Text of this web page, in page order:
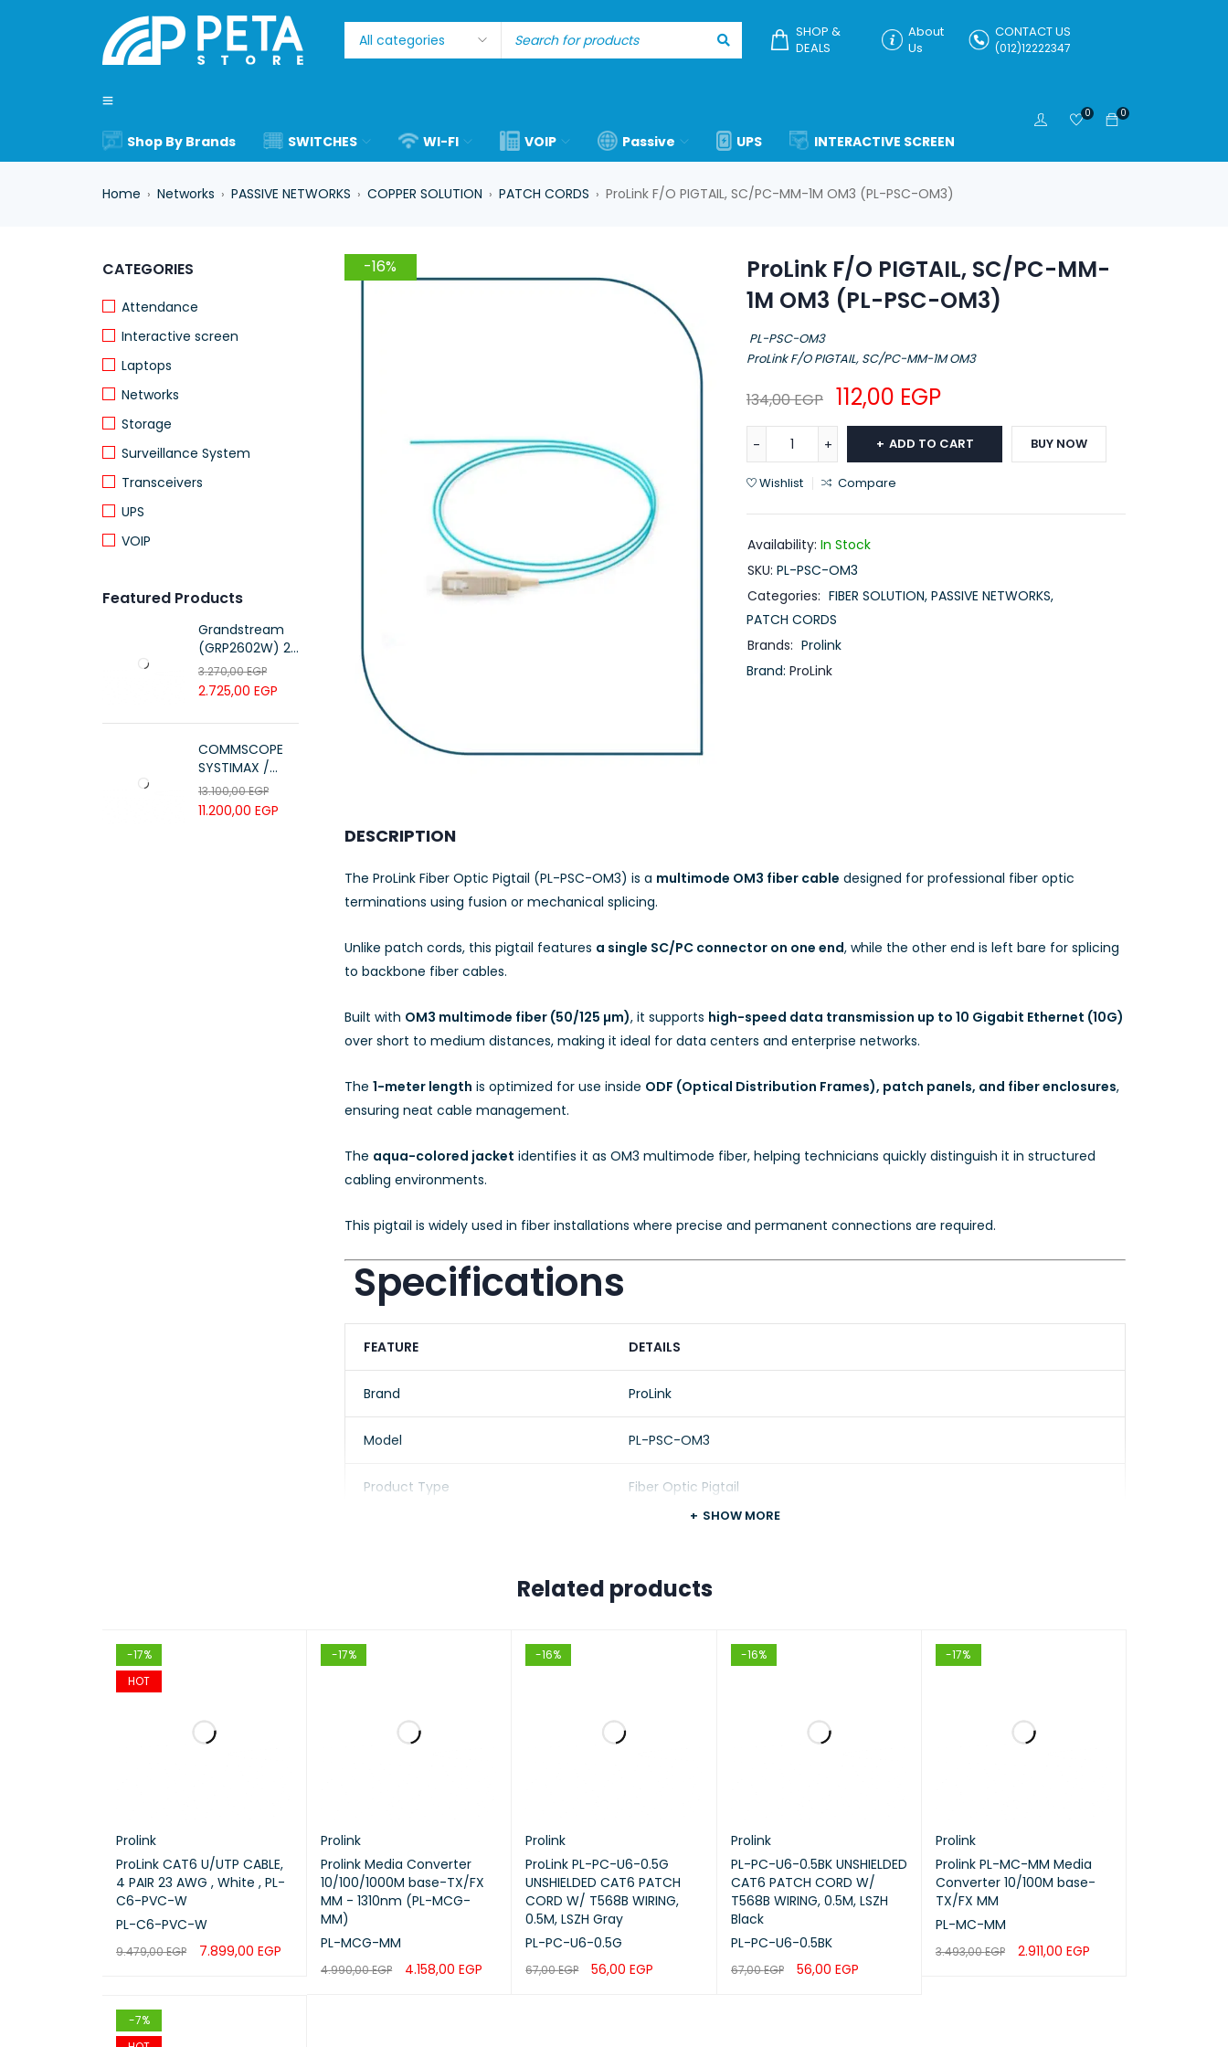
SHOP &
DEALS
About
Us
CONTACT US
(012)12222347
Shop By Brands SWITCHES WI-FI VOIP Passive UPS INTERACTIVE SCREEN
0
0
Home › Networks › PASSIVE NETWORKS › COPPER SOLUTION › PATCH CORDS › ProLink F/O PIGTAIL, SC/PC-MM-1M OM3 (PL-PSC-OM3)
CATEGORIES
Attendance
Interactive screen
Laptops
Networks
Storage
Surveillance System
Transceivers
UPS
VOIP
Featured Products
Grandstream
(GRP2602W) 2-
Line Essential IP
Phone (4 SIP
Accounts, Wi-Fi
6)
3.270,00EGP
2.725,00 EGP
COMMSCOPE
SYSTIMAX /
700216450 /
UTP LSZH
23AWG 305M
13.100,00EGP
11.200,00 EGP
-16%
ProLink F/O PIGTAIL, SC/PC-MM-
1M OM3 (PL-PSC-OM3)
PL-PSC-OM3
ProLink F/O PIGTAIL, SC/PC-MM-1M OM3
134,00EGP 112,00 EGP
ADD TO CART BUY NOW
Wishlist Compare
Availability: In Stock
SKU: PL-PSC-OM3
Categories: FIBER SOLUTION, PASSIVE NETWORKS,
PATCH CORDS
Brands: Prolink
Brand: ProLink
DESCRIPTION
The ProLink Fiber Optic Pigtail (PL-PSC-OM3) is a multimode OM3 fiber cable designed for professional fiber optic
terminations using fusion or mechanical splicing.
Unlike patch cords, this pigtail features a single SC/PC connector on one end, while the other end is left bare for splicing
to backbone fiber cables.
Built with OM3 multimode fiber (50/125 µm), it supports high-speed data transmission up to 10 Gigabit Ethernet (10G)
over short to medium distances, making it ideal for data centers and enterprise networks.
The 1-meter length is optimized for use inside ODF (Optical Distribution Frames), patch panels, and fiber enclosures,
ensuring neat cable management.
The aqua-colored jacket identifies it as OM3 multimode fiber, helping technicians quickly distinguish it in structured
cabling environments.
This pigtail is widely used in fiber installations where precise and permanent connections are required.
Specifications
FEATURE DETAILS
Brand ProLink
Model PL-PSC-OM3
Product Type Fiber Optic Pigtail
50/125 µm
Jacket Color Aqua
Application Fiber Splicing, ODF, Patch Panels
Usage Fiber Termination
SHOW MORE
Related products
-17%
HOT
Prolink
ProLink CAT6 U/UTP CABLE,
4 PAIR 23 AWG , White , PL-
C6-PVC-W
PL-C6-PVC-W
9.479,00EGP 7.899,00 EGP
-17%
Prolink
Prolink Media Converter
10/100/1000M base-TX/FX
MM - 1310nm (PL-MCG-
MM)
PL-MCG-MM
4.990,00EGP 4.158,00EGP
-16%
Prolink
ProLink PL-PC-U6-0.5G
UNSHIELDED CAT6 PATCH
CORD W/ T568B WIRING,
0.5M, LSZH Gray
PL-PC-U6-0.5G
67,00EGP 56,00EGP
-16%
Prolink
PL-PC-U6-0.5BK UNSHIELDED
CAT6 PATCH CORD W/
T568B WIRING, 0.5M, LSZH
Black
PL-PC-U6-0.5BK
67,00EGP 56,00 EGP
-17%
Prolink
Prolink PL-MC-MM Media
Converter 10/100M base-
TX/FX MM
PL-MC-MM
3.493,00EGP 2.911,00 EGP
-7%